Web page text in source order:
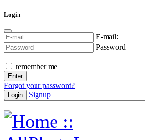
Login
E-mail:
Password
remember me
Forgot your password?
Login Signup